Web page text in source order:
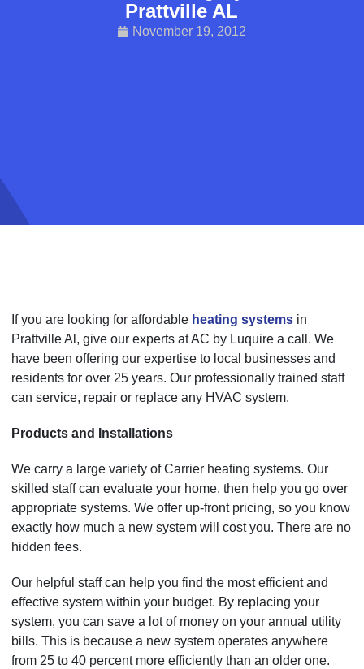
Prattville AL
November 19, 2012
If you are looking for affordable heating systems in
Prattville Al, give our experts at AC by Luquire a call. We
have been offering our expertise to local businesses and
residents for over 25 years. Our professionally trained staff
can service, repair or replace any HVAC system.
Products and Installations
We carry a large variety of Carrier heating systems. Our
skilled staff can evaluate your home, then help you go over
appropriate systems. We offer up-front pricing, so you know
exactly how much a new system will cost you. There are no
hidden fees.
Our helpful staff can help you find the most efficient and
effective system within your budget. By replacing your
system, you can save a lot of money on your annual utility
bills. This is because a new system operates anywhere
from 25 to 40 percent more efficiently than an older one.